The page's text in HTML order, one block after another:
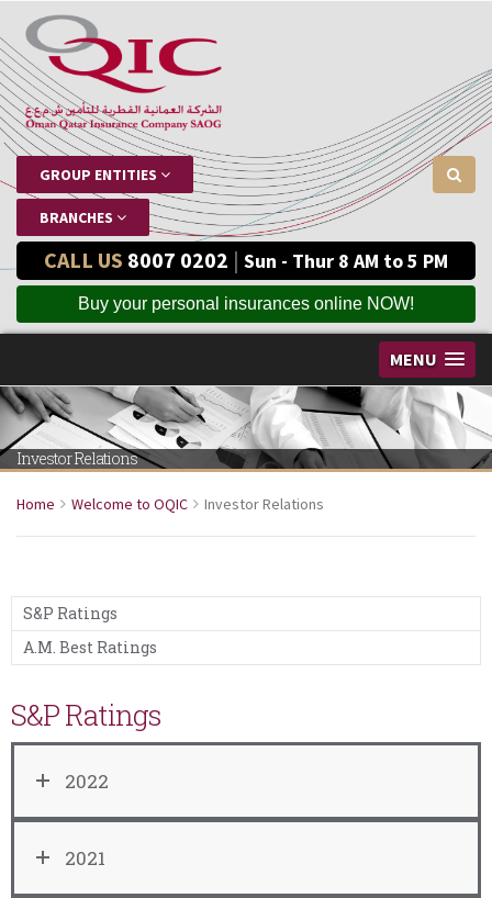
GROUP ENTITIES
BRANCHES
CALL US 8007 0202 | Sun - Thur 8 AM to 5 PM
Buy your personal insurances online NOW!
MENU
Investor Relations
Home Welcome to OQIC Investor Relations
S&P Ratings
A.M. Best Ratings
S&P Ratings
2022
2021